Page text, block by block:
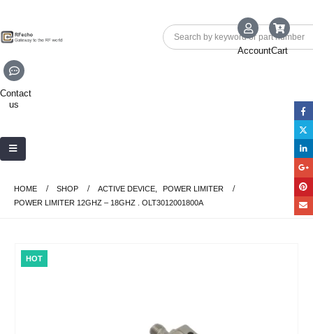
AccountCart
Contact
us
HOME SHOP ACTIVE DEVICE
POWER LIMITER
POWER LIMITER 12GHZ – 18GHZ . OLT3012001800A
HOT